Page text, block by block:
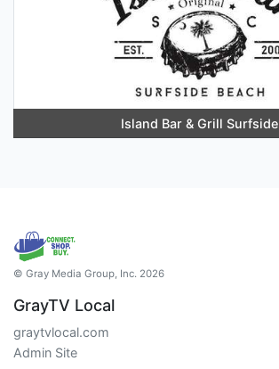
Island Bar & Grill Surfside
© Gray Media Group, Inc. 2026
GrayTV Local
graytvlocal.com
Admin Site